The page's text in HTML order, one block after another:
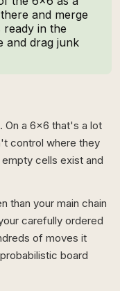
and merge
ready in the
and drag junk
On a 6x6 that's a lot
control where they
cells exist and
than your main chain
carefully ordered
of moves it
board